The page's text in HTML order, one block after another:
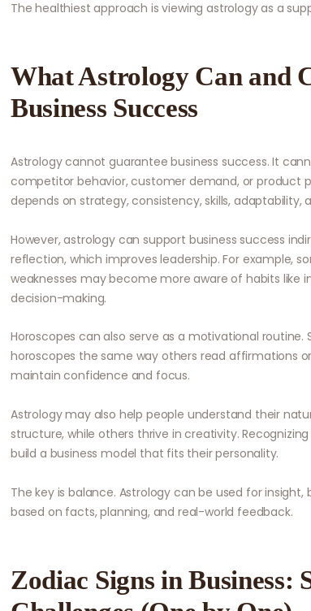
The healthiest approach is viewing astrology as a
What Astrology Can and
Business Success
Astrology cannot guarantee business success. It
competitor behavior, customer demand, or product
depends on strategy, consistency, skills, adaptability,
However, astrology can support business success
reflection, which improves leadership. For example,
weaknesses may become more aware of habits like
decision-making.
Horoscopes can also serve as a motivational routine.
horoscopes the same way others read affirmations
maintain confidence and focus.
Astrology may also help people understand their
structure, while others thrive in creativity.
build a business model that fits their personality.
The key is balance. Astrology can be used for insight,
based on facts, planning, and real-world feedback.
Zodiac Signs in Business: